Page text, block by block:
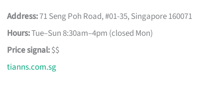
Address:71 Seng Poh Road, #01-35, Singapore 160071
Hours:Tue–Sun 8:30am–4pm (closed Mon)
Price signal:$$
tianns.com.sg